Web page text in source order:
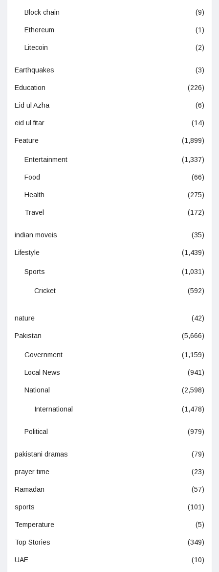
Block chain (9)
Ethereum (1)
Litecoin (2)
Earthquakes (3)
Education (226)
Eid ul Azha (6)
eid ul fitar (14)
Feature (1,899)
Entertainment (1,337)
Food (66)
Health (275)
Travel (172)
indian moveis (35)
Lifestyle (1,439)
Sports (1,031)
Cricket (592)
nature (42)
Pakistan (5,666)
Government (1,159)
Local News (941)
National (2,598)
International (1,478)
Political (979)
pakistani dramas (79)
prayer time (23)
Ramadan (57)
sports (101)
Temperature (5)
Top Stories (349)
UAE (10)